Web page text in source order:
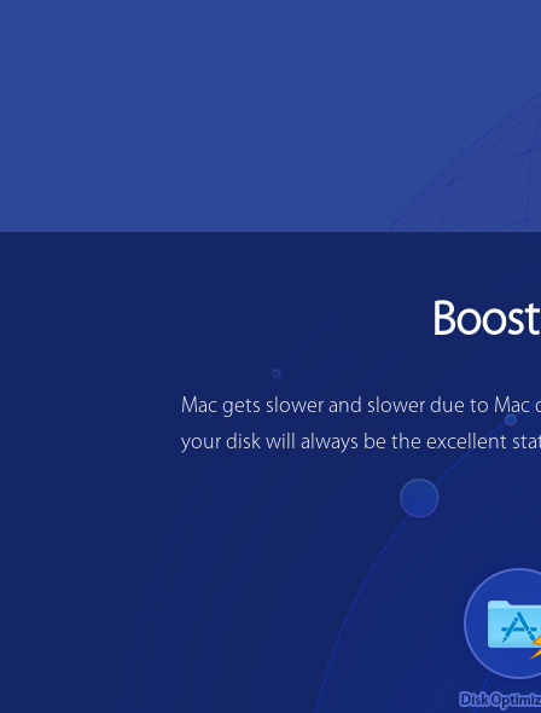
Mac gets slower and slower due to Mac
your disk will always be the excellent